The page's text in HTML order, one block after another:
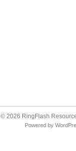
© 2026 RingFlash
Powered by